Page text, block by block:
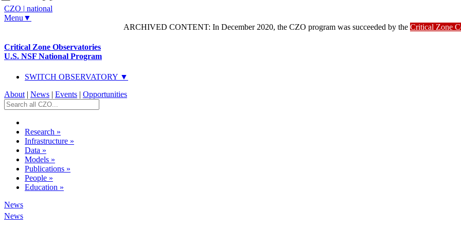
CZO | national
Menu▼
ARCHIVED CONTENT: In December 2020, the CZO program was succeeded by the Critical Zone
Critical Zone Observatories
U.S. NSF National Program
SWITCH OBSERVATORY ▼
About | News | Events | Opportunities
Research »
Infrastructure »
Data »
Models »
Publications »
People »
Education »
News
News